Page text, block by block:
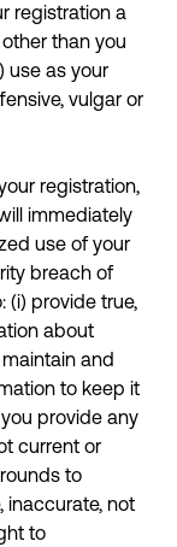
registration a
than you
use as your
vulgar or
registration,
immediately
use of your
breach of
(i) provide true,
about
and
to keep it
provide any
current or
to
inaccurate, not
to